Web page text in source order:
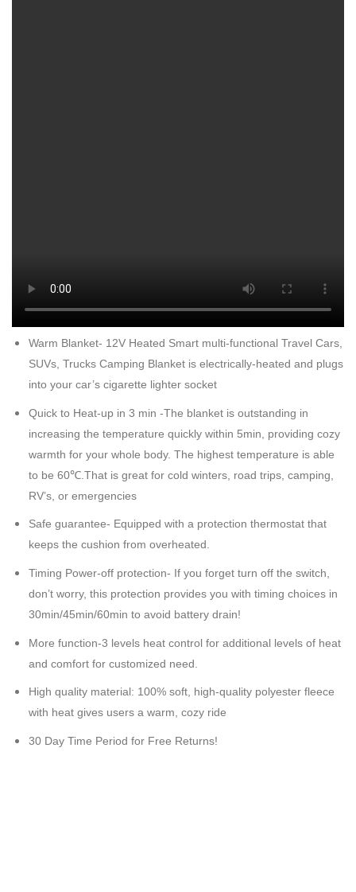
Warm Blanket- 12V Heated Smart multi-functional Travel Cars,
SUVs, Trucks Camping Blanket is electrically-heated and plugs
into your car’s cigarette lighter socket
Quick to Heat-up in 3 min -The blanket is outstanding in
increasing the temperature quickly within 5min, providing cozy
warmth for your whole body. The highest temperature is able
to be 60℃.That is great for cold winters, road trips, camping,
RV’s, or emergencies
Safe guarantee- Equipped with a protection thermostat that
keeps the cushion from overheated.
Timing Power-off protection- If you forget turn off the switch,
don’t worry, this protection provides you with timing choices in
30min/45min/60min to avoid battery drain!
More function-3 levels heat control for additional levels of heat
and comfort for customized need
High quality material: 100% soft, high-quality polyester fleece
with heat gives users a warm, cozy ride
30 Day Time Period for Free Returns!